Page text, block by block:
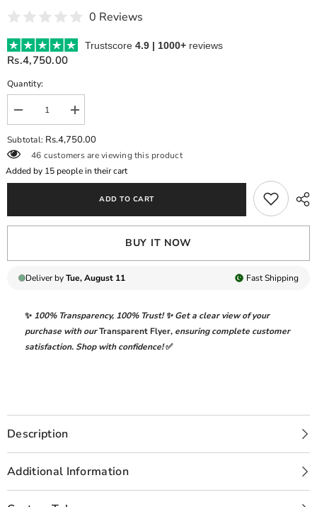
0 Reviews
Trustscore 4.9 | 1000+ reviews
Rs.4,750.00
Quantity:
Decrease
quantity
for
FLORAL
AFFAIR
CHIKANKARI
Increase
quantity
for
FLORAL
AFFAIR
Subtotal: Rs.4,750.00
46 customers are viewing this product
Added by 15people in their cart
ADD TO CART
BUY IT NOW
Deliver byTue, August 11 FastShipping
✨ 100% Transparency, 100% Trust!✨ Get a clear view of your
purchase with ourTransparent Flyer, ensuring complete customer
satisfaction. Shop with confidence!✅
Description
Additional Information